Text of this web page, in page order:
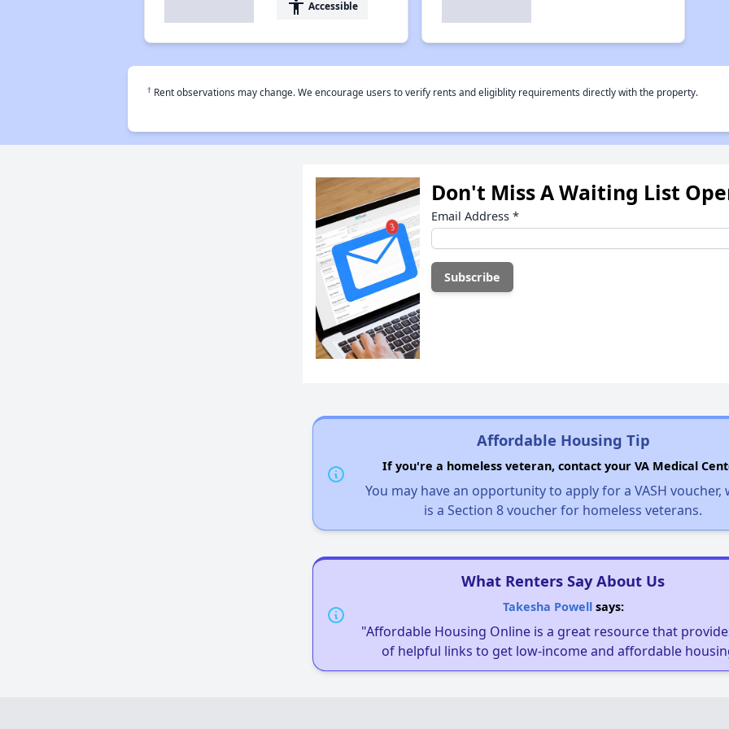
accessibility Accessible
† Rent observations may change. We encourage users to verify rents and eligiblity requirements directly with the property.
Don't Miss A Waiting List
Email Address *
Affordable Housing Tip
If you're a homeless veteran, contact your VA Medical
You may have an opportunity to apply for a VASH voucher,
is a Section 8 voucher for homeless veterans.
What Renters Say About Us
Takesha Powellsays:
"Affordable Housing Online is a great resource that
of helpful links to get low-income and affordable